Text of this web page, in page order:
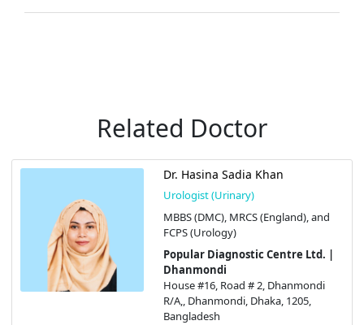
Related Doctor
Dr. Hasina Sadia Khan
Urologist (Urinary)
MBBS (DMC), MRCS (England), and
FCPS (Urology)
Popular Diagnostic Centre Ltd. |
Dhanmondi
House #16, Road # 2, Dhanmondi
R/A,, Dhanmondi, Dhaka, 1205,
Bangladesh